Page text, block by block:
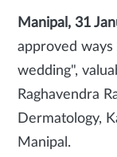
Manipal, 31
approved
wedding",
Raghavendra
Dermatology,
Manipal.